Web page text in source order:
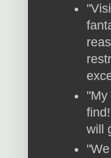
"My
will